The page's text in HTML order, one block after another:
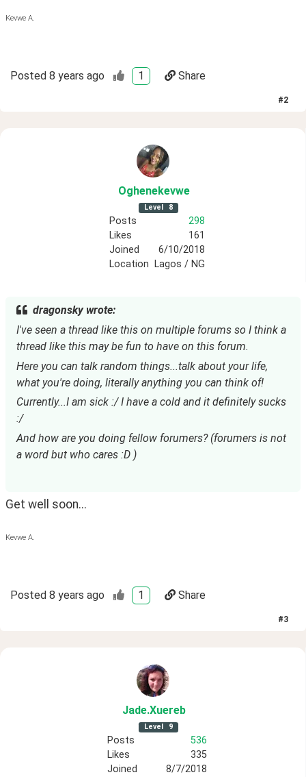
Kevwe A.
Posted 8 years ago 1 Share
#2
Oghenekevwe
Level 8
Posts
298
Likes
161
Joined
6/10/2018
Location
Lagos / NG
dragonsky wrote:
I've seen a thread like this on multiple forums so I think a
thread like this may be fun to have on this forum.
Here you can talk random things...talk about your life,
what you're doing, literally anything you can think of!
Currently...I am sick :/ I have a cold and it definitely sucks
:/
And how are you doing fellow forumers? (forumers is not
a word but who cares :D )
Get well soon...
Kevwe A.
Posted 8 years ago 1 Share
#3
Jade.Xuereb
Level 9
Posts
536
Likes
335
Joined
8/7/2018